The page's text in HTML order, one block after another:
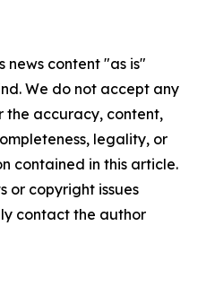
news content "as is"
We do not accept any
the accuracy, content,
legality, or
contained in this article.
or copyright issues
contact the author